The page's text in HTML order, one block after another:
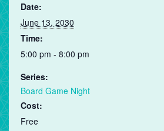
Date:
June 13, 2030
Time:
5:00 pm - 8:00 pm
Series:
Board Game Night
Cost:
Free